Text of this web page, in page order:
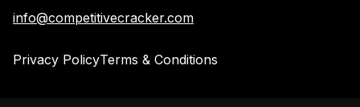
info@competitivecracker.com
Privacy PolicyTerms & Conditions